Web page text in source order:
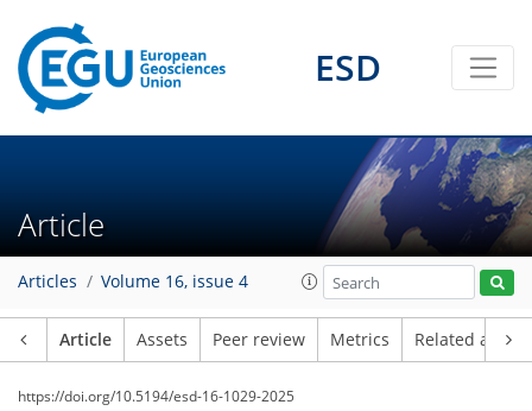
ESD
Article
Articles Volume 16, issue 4
Article Assets Peer review Metrics Related
https://doi.org/10.5194/esd-16-1029-2025